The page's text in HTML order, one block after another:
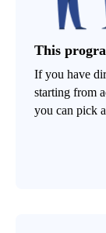
This
If you have
starting from
you can pick